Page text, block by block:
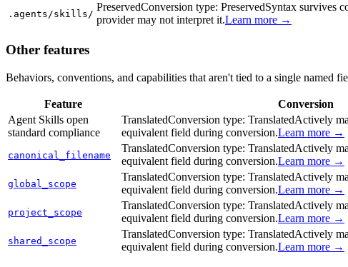
.agents/skills/
PreservedConversion type: PreservedSyntax survives
provider may not interpret it.Learn more →
Other features
Behaviors, conventions, and capabilities that aren't tied to a single
Feature Conversion
Agent Skills open
standard compliance
TranslatedConversion type: TranslatedActively
equivalent field during conversion.Learn more →
canonical_filename
TranslatedConversion type: TranslatedActively
equivalent field during conversion.Learn more →
global_scope
TranslatedConversion type: TranslatedActively
equivalent field during conversion.Learn more →
project_scope
TranslatedConversion type: TranslatedActively
equivalent field during conversion.Learn more →
shared_scope
TranslatedConversion type: TranslatedActively
equivalent field during conversion.Learn more →